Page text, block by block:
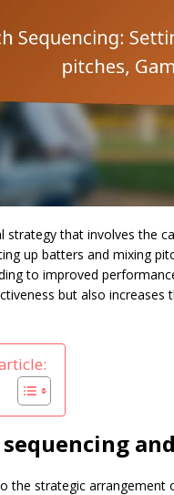
strategy that involves the
up batters and mixing
to improved
but also
the strategic